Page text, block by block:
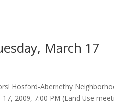
March 17
Hosford-Abernethy
2009, 7:00 PM (Land Use